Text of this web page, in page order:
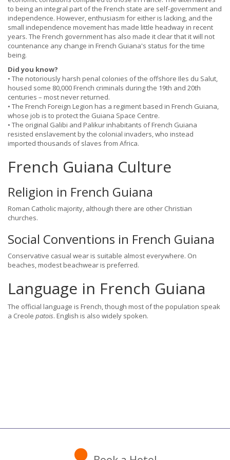
to being an integral part of the French state are self-government and
independence. However, enthusiasm for either is lacking, and the
small independence movement has made little headway in recent
years. The French government has also made it clear that it will not
countenance any change in French Guiana's status for the time
being.
Did you know?
• The notoriously harsh penal colonies of the offshore Iles du Salut,
housed some 80,000 French criminals during the 19th and 20th
centuries – most never returned.
• The French Foreign Legion has a regiment based in French Guiana,
whose job is to protect the Guiana Space Centre.
• The original Galibi and Palikur inhabitants of French Guiana
resisted enslavement by the colonial invaders, who instead
imported thousands of slaves from Africa.
French Guiana Culture
Religion in French Guiana
Roman Catholic majority, although there are other Christian
churches.
Social Conventions in French Guiana
Conservative casual wear is suitable almost everywhere. On
beaches, modest beachwear is preferred.
Language in French Guiana
The official language is French, though most of the population speak
a Creole patois. English is also widely spoken.